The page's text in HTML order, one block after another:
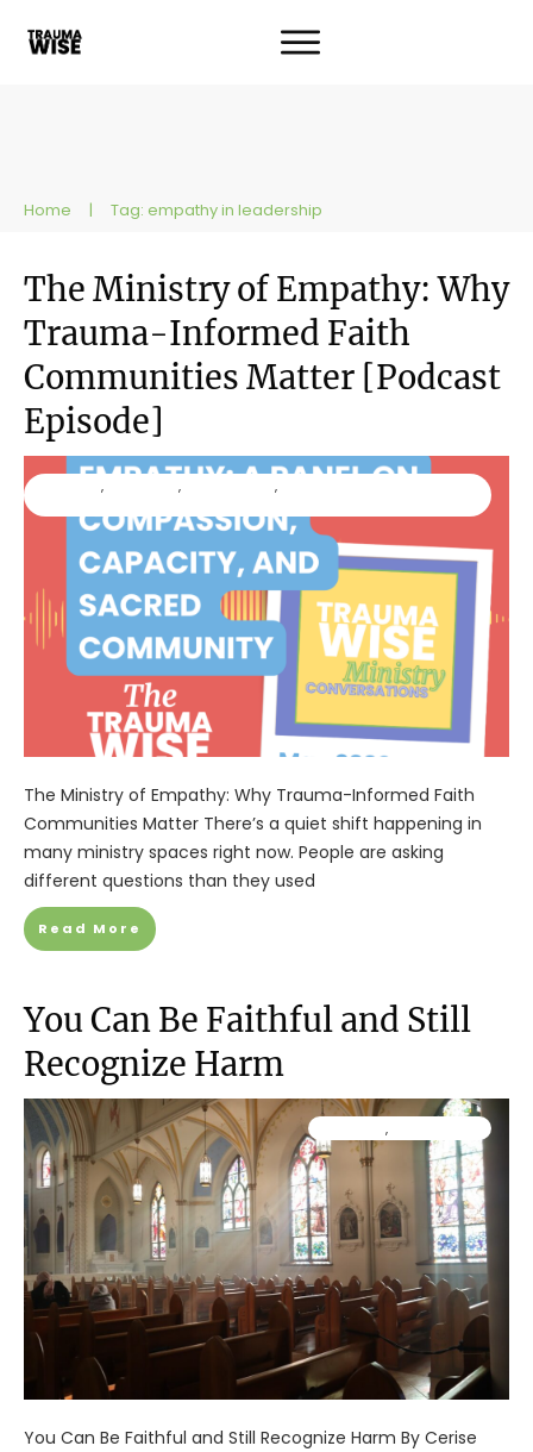
Home | Tag: empathy in leadership
The Ministry of Empathy: Why
Trauma-Informed Faith
Communities Matter [Podcast
Episode]
, , ,
The Ministry of Empathy: Why Trauma-Informed Faith
Communities Matter There’s a quiet shift happening in
many ministry spaces right now. People are asking
different questions than they used
Read More
You Can Be Faithful and Still
Recognize Harm
,
You Can Be Faithful and Still Recognize Harm By Cerise